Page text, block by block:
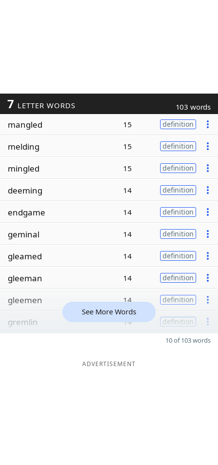
7 LETTER WORDS 103 words
mangled 15 definition
melding 15 definition
mingled 15 definition
deeming 14 definition
endgame 14 definition
geminal 14 definition
gleamed 14 definition
gleeman 14 definition
gleemen 14 definition
gremlin 14 definition
See More Words
10 of 103 words
ADVERTISEMENT